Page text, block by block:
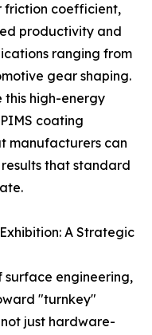
friction coefficient,
productivity and
ranging from
gear shaping.
this high-energy
coating
manufacturers can
that standard
A Strategic
engineering,
"turnkey"
just hardware-